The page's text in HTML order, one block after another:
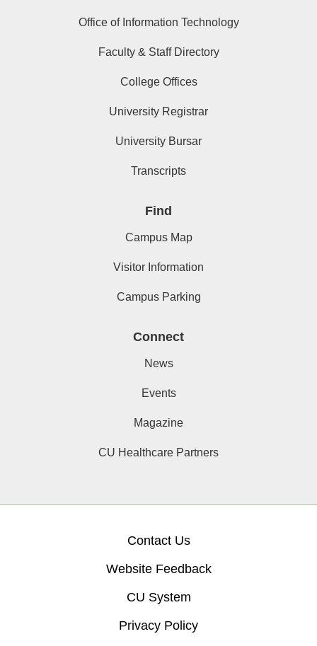
Office of Information Technology
Faculty & Staff Directory
College Offices
University Registrar
University Bursar
Transcripts
Find
Campus Map
Visitor Information
Campus Parking
Connect
News
Events
Magazine
CU Healthcare Partners
Contact Us
Website Feedback
CU System
Privacy Policy